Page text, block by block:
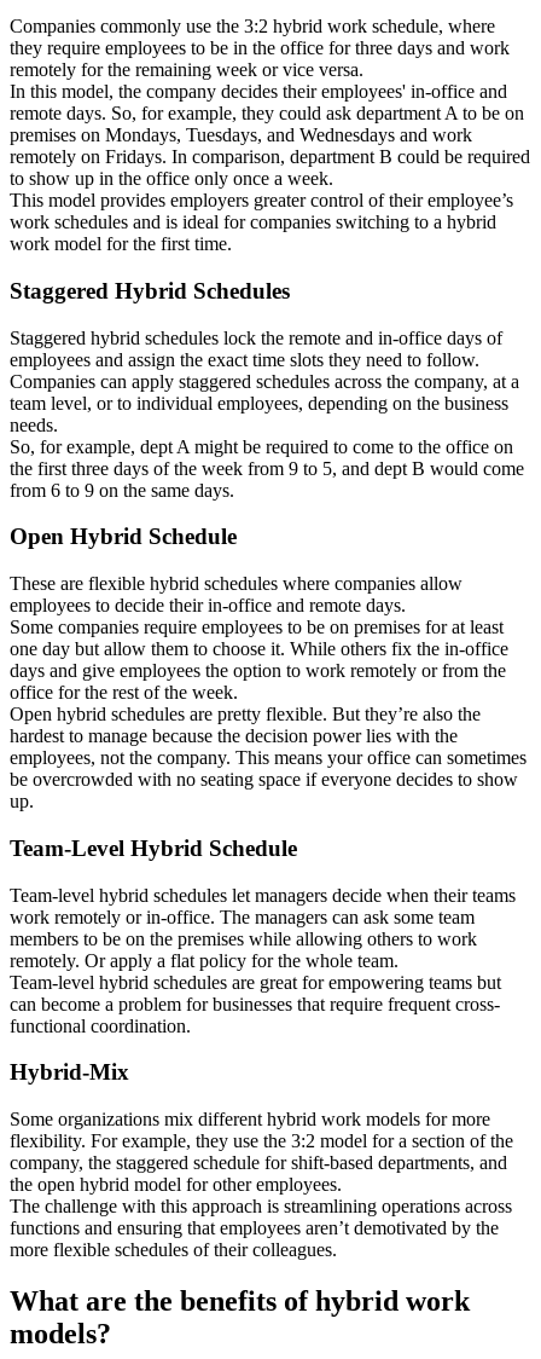
Companies commonly use the 3:2 hybrid work schedule, where
they require employees to be in the office for three days and work
remotely for the remaining week or vice versa.
In this model, the company decides their employees' in-office and
remote days. So, for example, they could ask department A to be on
premises on Mondays, Tuesdays, and Wednesdays and work
remotely on Fridays. In comparison, department B could be required
to show up in the office only once a week.
This model provides employers greater control of their employee’s
work schedules and is ideal for companies switching to a hybrid
work model for the first time.
Staggered Hybrid Schedules
Staggered hybrid schedules lock the remote and in-office days of
employees and assign the exact time slots they need to follow.
Companies can apply staggered schedules across the company, at a
team level, or to individual employees, depending on the business
needs.
So, for example, dept A might be required to come to the office on
the first three days of the week from 9 to 5, and dept B would come
from 6 to 9 on the same days.
Open Hybrid Schedule
These are flexible hybrid schedules where companies allow
employees to decide their in-office and remote days.
Some companies require employees to be on premises for at least
one day but allow them to choose it. While others fix the in-office
days and give employees the option to work remotely or from the
office for the rest of the week.
Open hybrid schedules are pretty flexible. But they’re also the
hardest to manage because the decision power lies with the
employees, not the company. This means your office can sometimes
be overcrowded with no seating space if everyone decides to show
up.
Team-Level Hybrid Schedule
Team-level hybrid schedules let managers decide when their teams
work remotely or in-office. The managers can ask some team
members to be on the premises while allowing others to work
remotely. Or apply a flat policy for the whole team.
Team-level hybrid schedules are great for empowering teams but
can become a problem for businesses that require frequent cross-
functional coordination.
Hybrid-Mix
Some organizations mix different hybrid work models for more
flexibility. For example, they use the 3:2 model for a section of the
company, the staggered schedule for shift-based departments, and
the open hybrid model for other employees.
The challenge with this approach is streamlining operations across
functions and ensuring that employees aren’t demotivated by the
more flexible schedules of their colleagues.
What are the benefits of hybrid work
models?